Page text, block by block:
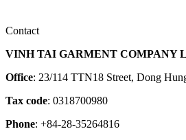
Contact
VINH TAI GARMENT COMPANY
Office: 23/114 TTN18 Street, Dong
Tax code: 0318700980
Phone: +84-28-35264816